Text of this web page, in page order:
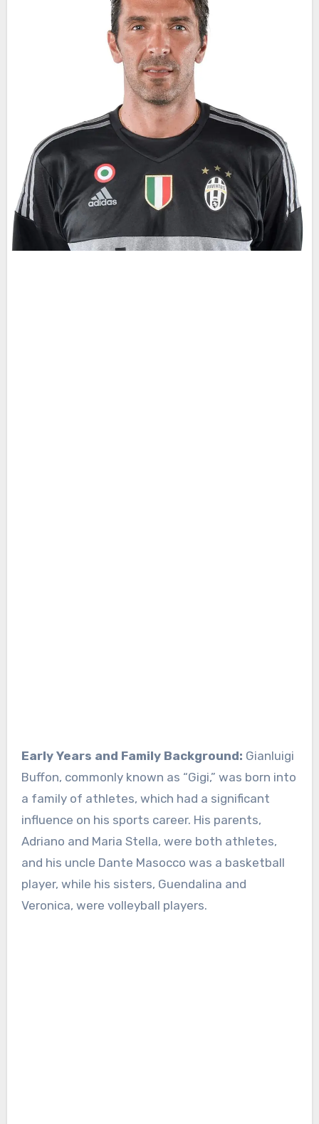
Early Years and Family Background: Gianluigi
Buffon, commonly known as “Gigi,” was born into
a family of athletes, which had a significant
influence on his sports career. His parents,
Adriano and Maria Stella, were both athletes,
and his uncle Dante Masocco was a basketball
player, while his sisters, Guendalina and
Veronica, were volleyball players.